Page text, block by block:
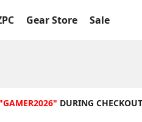
Gear Store Sale
"GAMER2026" DURING CHECKOUT